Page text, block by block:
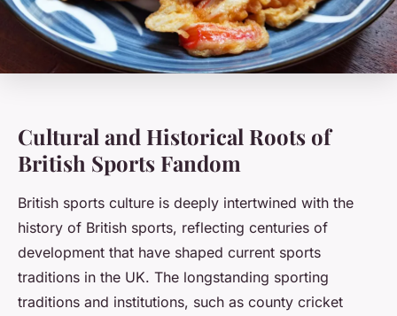
Cultural and Historical Roots of
British Sports Fandom
British sports culture is deeply intertwined with the
history of British sports, reflecting centuries of
development that have shaped current sports
traditions in the UK. The longstanding sporting
traditions and institutions, such as county cricket